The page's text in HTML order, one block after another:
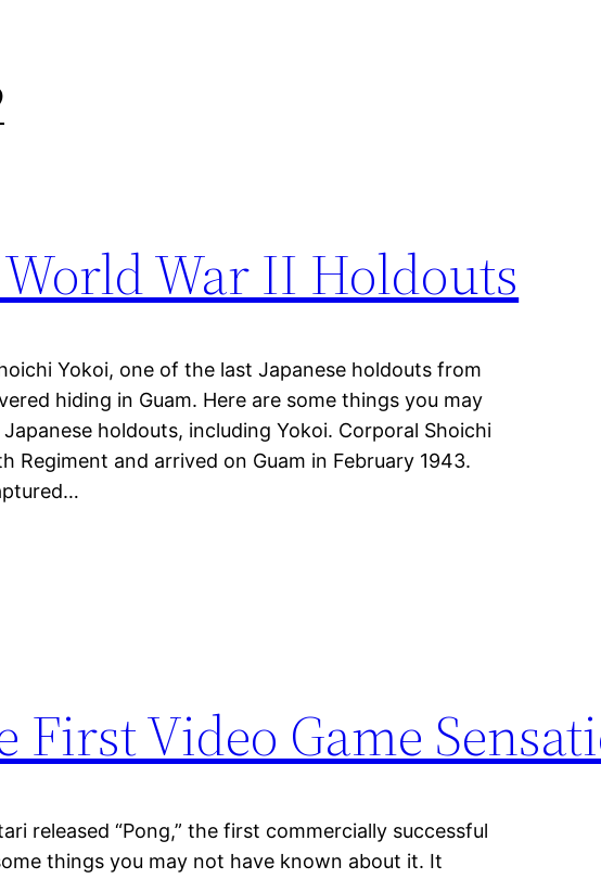
World War II Holdouts
Yokoi, one of the last Japanese holdouts from
hiding in Guam. Here are some things you may
holdouts, including Yokoi. Corporal Shoichi
Regiment and arrived on Guam in February 1943.
First Video Game
released “Pong,” the first commercially successful
things you may not have known about it. It